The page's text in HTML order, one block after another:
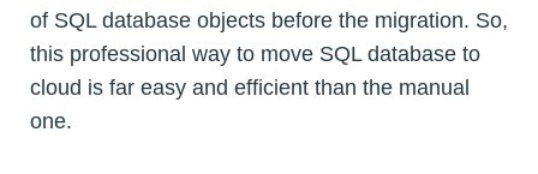
of SQL database objects before the migration. So,
this professional way to move SQL database to
cloud is far easy and efficient than the manual
one.